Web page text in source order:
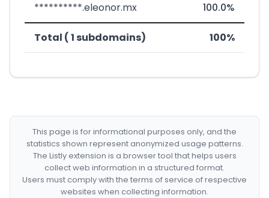
**********.eleonor.mx 100.0%
Total ( 1 subdomains) 100%
This page is for informational purposes only, and the
statistics shown represent anonymized usage patterns.
The Listly extension is a browser tool that helps users
collect web information in a structured format.
Users must comply with the terms of service of respective
websites when collecting information.